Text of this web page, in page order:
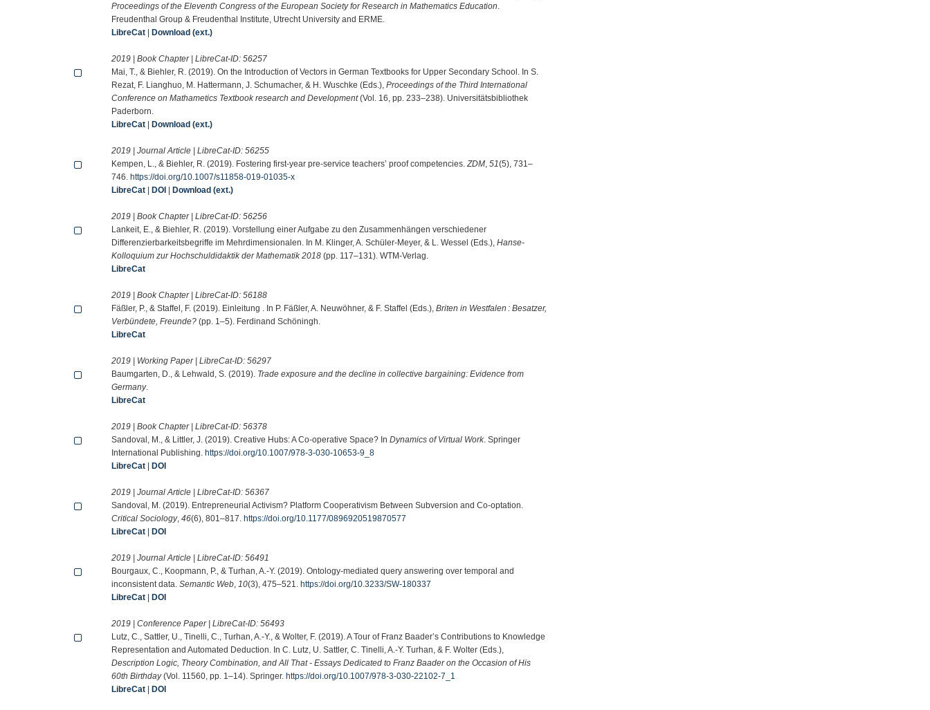
Proceedings of the Eleventh Congress of the European Society for Research in Mathematics Education
Freudenthal Group & Freudenthal Institute, Utrecht University and ERME.
LibreCat |Download (ext.)
2019 | Book Chapter | LibreCat-ID:56257
Mai, T., & Biehler, R. (2019). On the Introduction of Vectors in German Textbooks for Upper Secondary School. In S.
Rezat, F. Lianghuo, M. Hattermann, J. Schumacher, & H. Wuschke (Eds.),Proceedings of the Third International
Conference on Mathametics Textbook research and Development(Vol. 16, pp. 233–238). Universitätsbibliothek
Paderborn.
LibreCat |Download (ext.)
2019 | Journal Article | LibreCat-ID:56255
Kempen, L., & Biehler, R. (2019). Fostering first-year pre-service teachers’ proof competencies.ZDM ,51(5), 731–
746.https://doi.org/10.1007/s11858-019-01035-x
LibreCat |DOI |Download (ext.)
2019 | Book Chapter | LibreCat-ID:56256
Lankeit, E., & Biehler, R. (2019). Vorstellung einer Aufgabe zu den Zusammenhängen verschiedener
Differenzierbarkeitsbegriffe im Mehrdimensionalen. In M. Klinger, A. Schüler-Meyer, & L. Wessel (Eds.),Hanse-
Kolloquium zur Hochschuldidaktik der Mathematik 2018 (pp. 117–131). WTM-Verlag.
LibreCat
2019 | Book Chapter | LibreCat-ID:56188
Fäßler, P., & Staffel, F. (2019). Einleitung . In P. Fäßler, A. Neuwöhner, & F. Staffel (Eds.),Briten in Westfalen : Besatzer,
Verbündete, Freunde? (pp. 1–5). Ferdinand Schöningh.
LibreCat
2019 | Working Paper | LibreCat-ID:56297
Baumgarten, D., & Lehwald, S. (2019). Trade exposure and the decline in collective bargaining: Evidence from
Germany.
LibreCat
2019 | Book Chapter | LibreCat-ID:56378
Sandoval, M., & Littler, J. (2019). Creative Hubs: A Co-operative Space? InDynamics of Virtual Work. Springer
International Publishing.https://doi.org/10.1007/978-3-030-10653-9_8
LibreCat |DOI
2019 | Journal Article | LibreCat-ID:56367
Sandoval, M. (2019). Entrepreneurial Activism? Platform Cooperativism Between Subversion and Co-optation.
Critical Sociology,46(6), 801–817.https://doi.org/10.1177/0896920519870577
LibreCat |DOI
2019 | Journal Article | LibreCat-ID:56491
Bourgaux, C., Koopmann, P., & Turhan, A.-Y. (2019). Ontology-mediated query answering over temporal and
inconsistent data.Semantic Web 10(3), 475–521.https://doi.org/10.3233/SW-180337
LibreCat |DOI
2019 | Conference Paper | LibreCat-ID:56493
Lutz, C., Sattler, U., Tinelli, C., Turhan, A.-Y., & Wolter, F. (2019). A Tour of Franz Baader’s Contributions to Knowledge
Representation and Automated Deduction. In C. Lutz, U. Sattler, C. Tinelli, A.-Y. Turhan, & F. Wolter (Eds.),
Description Logic, Theory Combination, and All That - Essays Dedicated to Franz Baader on the Occasion of His
60th Birthday(Vol. 11560, pp. 1–14). Springer.https://doi.org/10.1007/978-3-030-22102-7_1
LibreCat |DOI